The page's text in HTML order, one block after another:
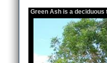
Green Ash is a